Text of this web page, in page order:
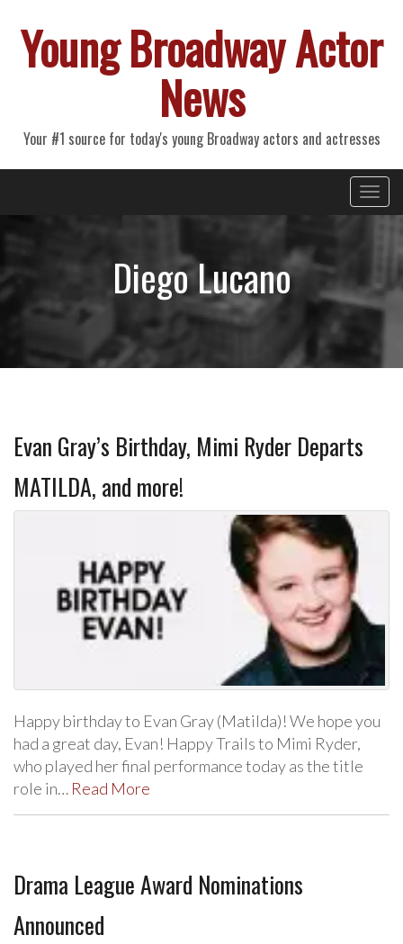
Young Broadway Actor
News
Your #1 source for today's young Broadway actors and actresses
Primary
Menu
Diego Lucano
Evan Gray’s Birthday, Mimi Ryder Departs
MATILDA, and more!
Happy birthday to Evan Gray (Matilda)! We hope you
had a great day, Evan! Happy Trails to Mimi Ryder,
who played her final performance today as the title
role in… Read More
Drama League Award Nominations
Announced